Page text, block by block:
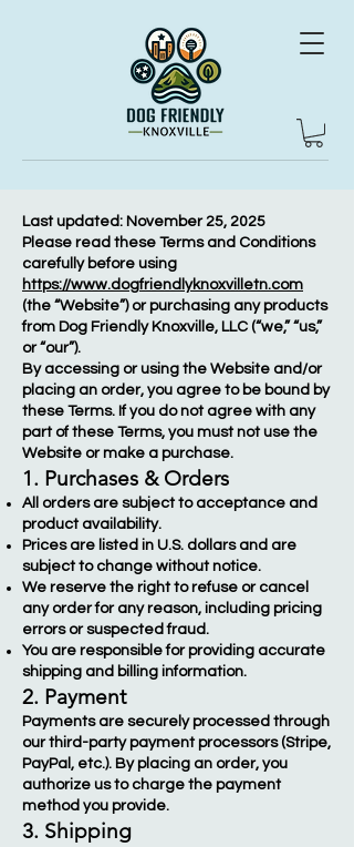
Last updated: November 25, 2025
Please read these Terms and Conditions
carefully before using
https://www.dogfriendlyknoxvilletn.com
(the “Website”) or purchasing any products
from Dog Friendly Knoxville, LLC (“we,” “us,”
or “our”).
By accessing or using the Website and/or
placing an order, you agree to be bound by
these Terms. If you do not agree with any
part of these Terms, you must not use the
Website or make a purchase.
1. Purchases & Orders
All orders are subject to acceptance and
product availability.
Prices are listed in U.S. dollars and are
subject to change without notice.
We reserve the right to refuse or cancel
any order for any reason, including pricing
errors or suspected fraud.
You are responsible for providing accurate
shipping and billing information.
2. Payment
Payments are securely processed through
our third-party payment processors (Stripe,
PayPal, etc.). By placing an order, you
authorize us to charge the payment
method you provide.
3. Shipping